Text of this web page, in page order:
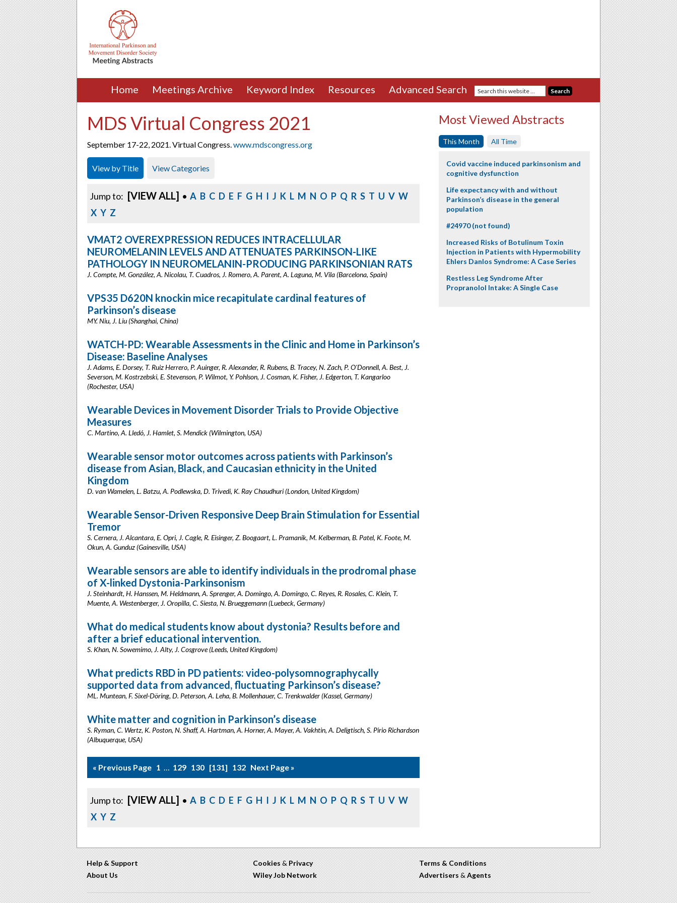
Home Meetings Archive Keyword Index Resources Advanced Search
MDS Virtual Congress 2021
September 17-22, 2021. Virtual Congress.www.mdscongress.org
View by Title View Categories
Jump to: [VIEW ALL] • A B C D E F G H I J K L M N O P Q R S T U V W
X Y Z
VMAT2 OVEREXPRESSION REDUCES INTRACELLULAR
NEUROMELANIN LEVELS AND ATTENUATES PARKINSON-LIKE
PATHOLOGY IN NEUROMELANIN-PRODUCING PARKINSONIAN RATS
J. Compte, M. González, A. Nicolau, T. Cuadros, J. Romero, A. Parent, A. Laguna, M. Vila (Barcelona, Spain)
VPS35 D620N knockin mice recapitulate cardinal features of
Parkinson’s disease
MY. Niu, J. Liu (Shanghai, China)
WATCH-PD: Wearable Assessments in the Clinic and Home in Parkinson’s
Disease: Baseline Analyses
J. Adams, E. Dorsey, T. Ruiz Herrero, P. Auinger, R. Alexander, R. Rubens, B. Tracey, N. Zach, P. O'Donnell, A. Best, J.
Severson, M. Kostrzebski, E. Stevenson, P. Wilmot, Y. Pohlson, J. Cosman, K. Fisher, J. Edgerton, T. Kangarloo
(Rochester, USA)
Wearable Devices in Movement Disorder Trials to Provide Objective
Measures
C. Martino, A. Lledó, J. Hamlet, S. Mendick (Wilmington, USA)
Wearable sensor motor outcomes across patients with Parkinson’s
disease from Asian, Black, and Caucasian ethnicity in the United
Kingdom
D. van Wamelen, L. Batzu, A. Podlewska, D. Trivedi, K. Ray Chaudhuri (London, United Kingdom)
Wearable Sensor-Driven Responsive Deep Brain Stimulation for Essential
Tremor
S. Cernera, J. Alcantara, E. Opri, J. Cagle, R. Eisinger, Z. Boogaart, L. Pramanik, M. Kelberman, B. Patel, K. Foote, M.
Okun, A. Gunduz (Gainesville, USA)
Wearable sensors are able to identify individuals in the prodromal phase
of X-linked Dystonia-Parkinsonism
J. Steinhardt, H. Hanssen, M. Heldmann, A. Sprenger, A. Domingo, A. Domingo, C. Reyes, R. Rosales, C. Klein, T.
Muente, A. Westenberger, J. Oropilla, C. Siesta, N. Brueggemann (Luebeck, Germany)
What do medical students know about dystonia? Results before and
after a brief educational intervention.
S. Khan, N. Sowemimo, J. Alty, J. Cosgrove (Leeds, United Kingdom)
What predicts RBD in PD patients: video-polysomnographycally
supported data from advanced, fluctuating Parkinson’s disease?
ML. Muntean, F. Sixel-Döring, D. Peterson, A. Leha, B. Mollenhauer, C. Trenkwalder (Kassel, Germany)
White matter and cognition in Parkinson’s disease
S. Ryman, C. Wertz, K. Poston, N. Shaff, A. Hartman, A. Horner, A. Mayer, A. Vakhtin, A. Deligtisch, S. Pirio Richardson
(Albuquerque, USA)
« Previous Page 1 … 129 130 131 132 Next Page »
Jump to: [VIEW ALL] • A B C D E F G H I J K L M N O P Q R S T U V W
X Y Z
Most Viewed Abstracts
This Month All Time
Covid vaccine induced parkinsonism and
cognitive dysfunction
Life expectancy with and without
Parkinson’s disease in the general
population
#24970 (not found)
Increased Risks of Botulinum Toxin
Injection in Patients with Hypermobility
Ehlers Danlos Syndrome: A Case Series
Restless Leg Syndrome After
Propranolol Intake: A Single Case
Help & Support
About Us
Cookies & Privacy
Wiley Job Network
Terms & Conditions
Advertisers & Agents